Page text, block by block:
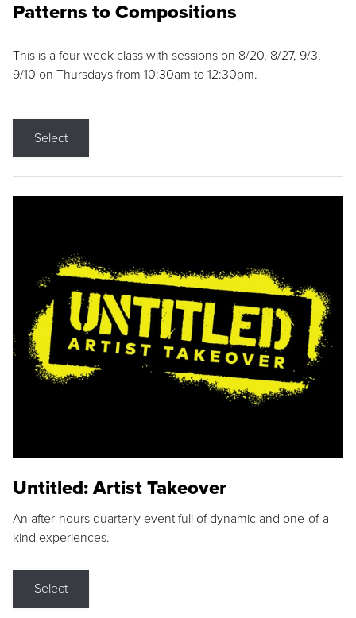
Patterns to Compositions
This is a four week class with sessions on 8/20, 8/27, 9/3,
9/10 on Thursdays from 10:30am to 12:30pm.
Select
Untitled: Artist Takeover
An after-hours quarterly event full of dynamic and one-of-a-
kind experiences.
Select